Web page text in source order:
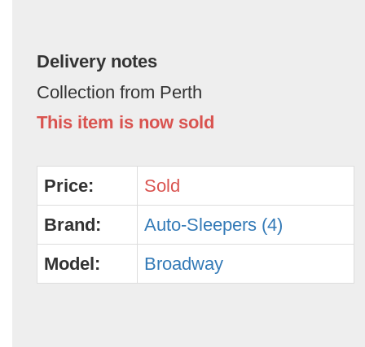
Delivery notes
Collection from Perth
This item is now sold
Price:
Sold
Brand:
Auto-Sleepers (4)
Model:
Broadway